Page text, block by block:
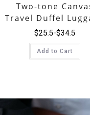
Two-tone
Travel Duffel
Bag Set
$34.5
$25.5
Add to Cart